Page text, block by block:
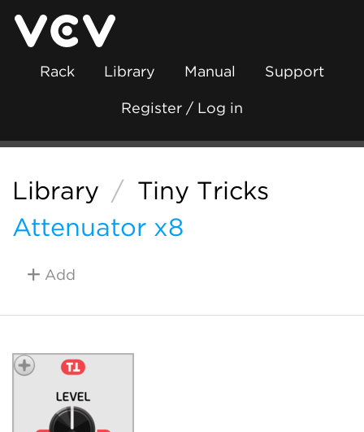
Rack Library Manual Support
Register / Log in
Library / Tiny Tricks
Attenuator x8
Add